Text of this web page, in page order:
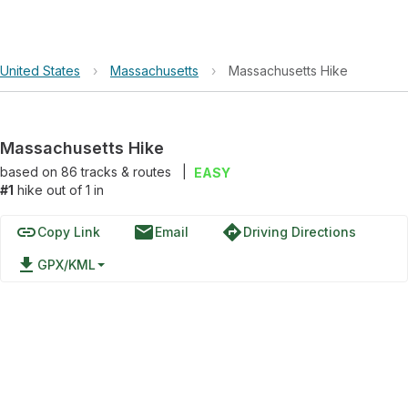
United States › Massachusetts › Massachusetts Hike
Massachusetts Hike
based on 86tracks & routes
EASY
#1 hike out of 1 in
linkCopy Link emailEmail directionsDriving Directions
file_download GPX/KML